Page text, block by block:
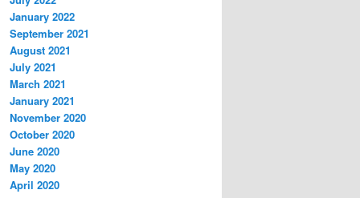
January 2022
September 2021
August 2021
July 2021
March 2021
January 2021
November 2020
October 2020
June 2020
May 2020
April 2020